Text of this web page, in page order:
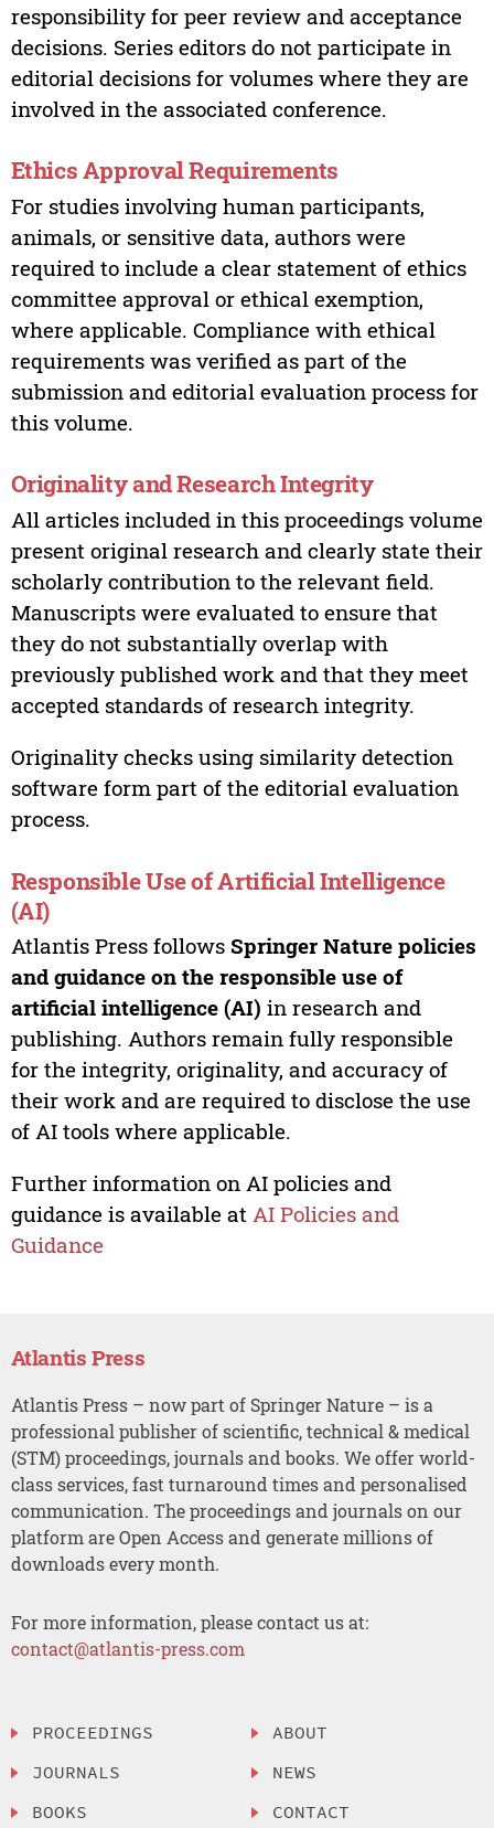
responsibility for peer review and acceptance
decisions. Series editors do not participate in
editorial decisions for volumes where they are
involved in the associated conference.
Ethics Approval Requirements
For studies involving human participants,
animals, or sensitive data, authors were
required to include a clear statement of ethics
committee approval or ethical exemption,
where applicable. Compliance with ethical
requirements was verified as part of the
submission and editorial evaluation process for
this volume.
Originality and Research Integrity
All articles included in this proceedings volume
present original research and clearly state their
scholarly contribution to the relevant field.
Manuscripts were evaluated to ensure that
they do not substantially overlap with
previously published work and that they meet
accepted standards of research integrity.
Originality checks using similarity detection
software form part of the editorial evaluation
process.
Responsible Use of Artificial Intelligence
(AI)
Atlantis Press follows Springer Nature policies
and guidance on the responsible use of
artificial intelligence (AI) in research and
publishing. Authors remain fully responsible
for the integrity, originality, and accuracy of
their work and are required to disclose the use
of AI tools where applicable.
Further information on AI policies and
guidance is available at AI Policies and
Guidance
Atlantis Press
Atlantis Press – now part of Springer Nature – is a
professional publisher of scientific, technical & medical
(STM) proceedings, journals and books. We offer world-
class services, fast turnaround times and personalised
communication. The proceedings and journals on our
platform are Open Access and generate millions of
downloads every month.
For more information, please contact us at:
contact@atlantis-press.com
PROCEEDINGS
JOURNALS
BOOKS
ABOUT
NEWS
CONTACT